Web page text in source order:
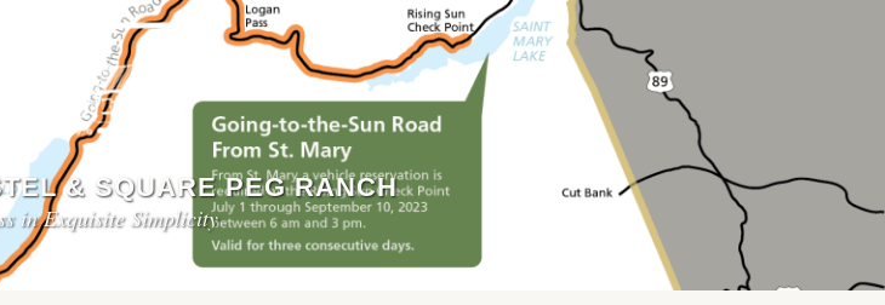
& SQUARE PEG RANCH
in Exquisite Simplicity